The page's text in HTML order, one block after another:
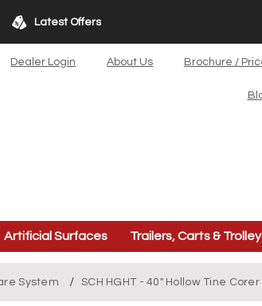
Latest Offers
Dealer Login About Us Brochure /
Artificial Surfaces Trailers, Carts &
System / SCH HGHT - 40" Hollow Tine